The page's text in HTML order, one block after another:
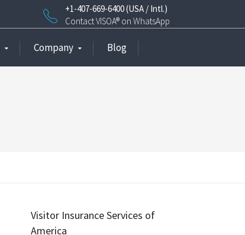
+1-407-669-6400 (USA / Intl.)
Contact VISOA® on WhatsApp
Company Blog
Visitor Insurance Services of
America